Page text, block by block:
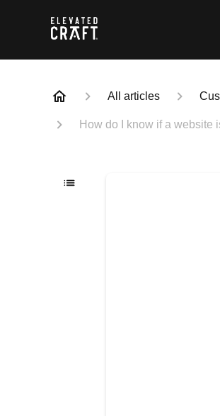
All articles
How do I know if a website